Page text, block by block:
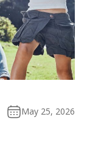
May 25, 2026